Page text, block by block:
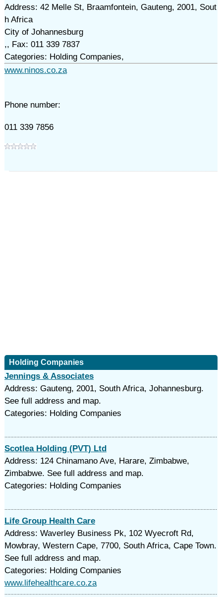
Address: 42 Melle St, Braamfontein, Gauteng, 2001, Sout
h Africa
City of Johannesburg
,, Fax: 011 339 7837
Categories: Holding Companies,
www.ninos.co.za
Phone number:
011 339 7856
Holding Companies
Jennings & Associates
Address: Gauteng, 2001, South Africa, Johannesburg.
See full address and map.
Categories: Holding Companies
Scotlea Holding (PVT) Ltd
Address: 124 Chinamano Ave, Harare, Zimbabwe,
Zimbabwe. See full address and map.
Categories: Holding Companies
Life Group Health Care
Address: Waverley Business Pk, 102 Wyecroft Rd,
Mowbray, Western Cape, 7700, South Africa, Cape Town.
See full address and map.
Categories: Holding Companies
www.lifehealthcare.co.za